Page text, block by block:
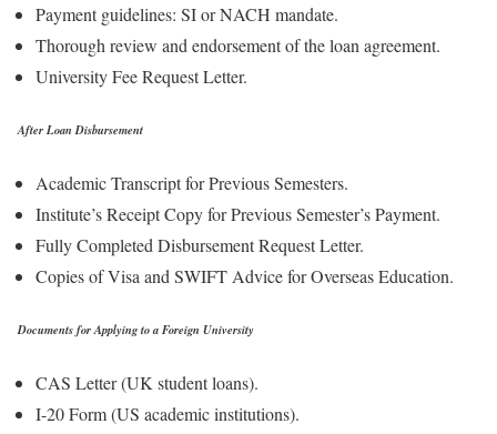
Payment guidelines: SI or NACH mandate.
Thorough review and endorsement of the loan agreement.
University Fee Request Letter.
After Loan Disbursement
Academic Transcript for Previous Semesters.
Institute’s Receipt Copy for Previous Semester’s Payment.
Fully Completed Disbursement Request Letter.
Copies of Visa and SWIFT Advice for Overseas Education.
Documents for Applying to a Foreign University
CAS Letter (UK student loans).
I-20 Form (US academic institutions).